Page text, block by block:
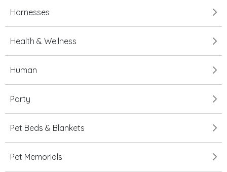
Harnesses
Health & Wellness
Human
Party
Pet Beds & Blankets
Pet Memorials